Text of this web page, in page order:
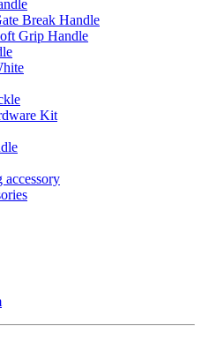
Break Handle
Grip Handle
Kit
accessory